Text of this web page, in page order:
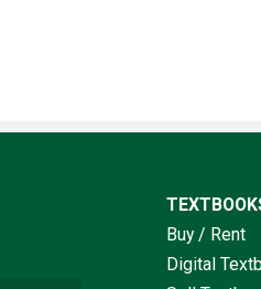
Buy / Rent
Digital